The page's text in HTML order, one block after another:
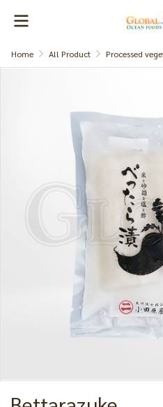
Home All Product Processed